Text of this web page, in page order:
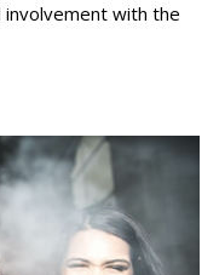
involvement with the